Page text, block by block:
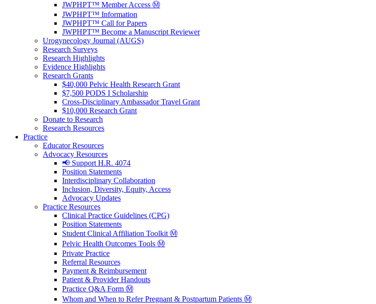
JWPHPT™ Member Access Ⓜ️
JWPHPT™ Information
JWPHPT™ Call for Papers
JWPHPT™ Become a Manuscript Reviewer
Urogynecology Journal (AUGS)
Research Surveys
Research Highlights
Evidence Highlights
Research Grants
$40,000 Pelvic Health Research Grant
$7,500 PODS I Scholarship
Cross-Disciplinary Ambassador Travel Grant
$10,000 Research Grant
Donate to Research
Research Resources
Practice
Educator Resources
Advocacy Resources
📢 Support H.R. 4074
Position Statements
Interdisciplinary Collaboration
Inclusion, Diversity, Equity, Access
Advocacy Updates
Practice Resources
Clinical Practice Guidelines (CPG)
Position Statements
Student Clinical Affiliation Toolkit Ⓜ️
Pelvic Health Outcomes Tools Ⓜ️
Private Practice
Referral Resources
Payment & Reimbursement
Patient & Provider Handouts
Practice Q&A Form Ⓜ️
Whom and When to Refer Pregnant & Postpartum Patients Ⓜ️